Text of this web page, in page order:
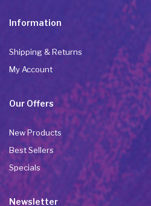
Information
Shipping & Returns
My Account
Our Offers
New Products
Best Sellers
Specials
Newsletter